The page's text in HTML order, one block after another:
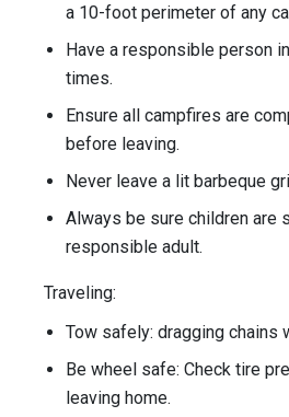
a 10-foot perimeter of any
Have a responsible person
times.
Ensure all campfires are
before leaving.
Never leave a lit barbeque
Always be sure children are
responsible adult.
Traveling:
Tow safely: dragging chains
Be wheel safe: Check tire
leaving home.